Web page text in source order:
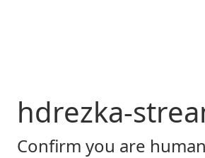
hdrezka-
Confirm you are